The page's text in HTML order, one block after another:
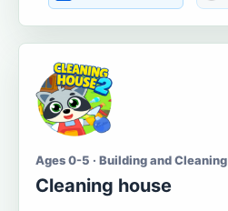
Ages 0-5 · Building and Cleaning
Cleaning house